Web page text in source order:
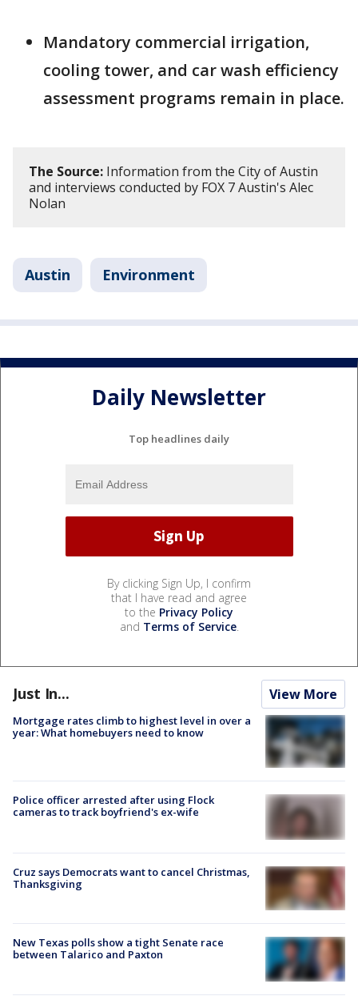
Mandatory commercial irrigation,
cooling tower, and car wash efficiency
assessment programs remain in place.
The Source: Information from the City of Austin
and interviews conducted by FOX 7 Austin's Alec
Nolan
Austin Environment
Daily Newsletter
Top headlines daily
By clicking Sign Up, I confirm
that I have read and agree
to the Privacy Policy
and Terms of Service.
Just In... View More
Mortgage rates climb to highest level in over a
year: What homebuyers need to know
Police officer arrested after using Flock
cameras to track boyfriend's ex-wife
Cruz says Democrats want to cancel Christmas,
Thanksgiving
New Texas polls show a tight Senate race
between Talarico and Paxton